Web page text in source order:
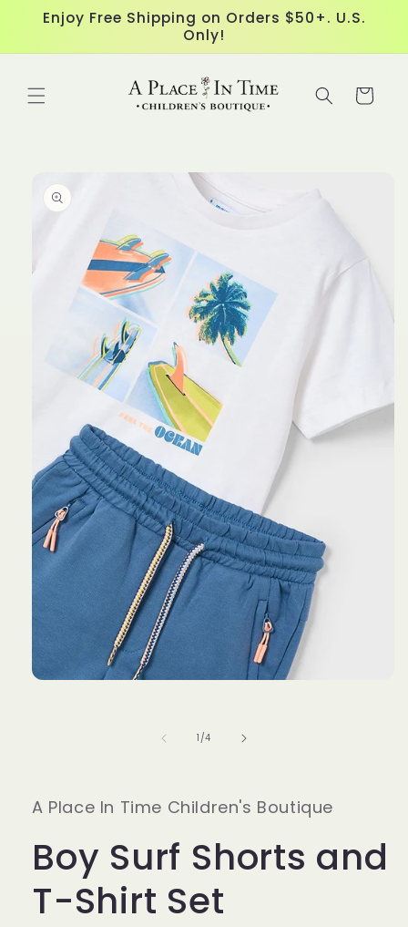
Skip to
content
Enjoy Free Shipping on Orders $50+. U.S.
Only!
Cart
product
information
1 /of
4
A Place In Time Children's Boutique
Boy Surf Shorts and
T-Shirt Set